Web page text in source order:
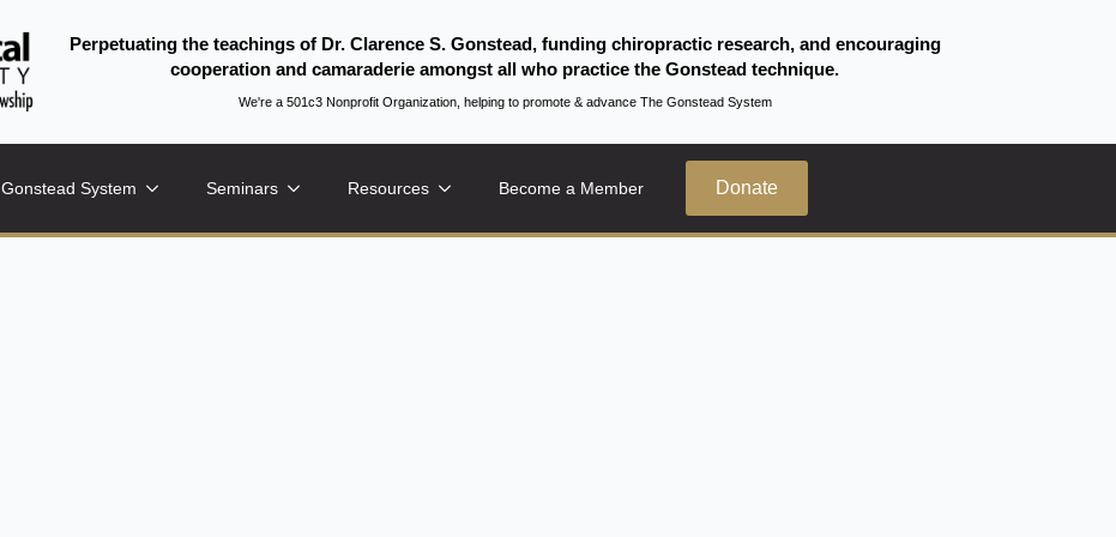
Perpetuating the teachings of Dr. Clarence S. Gonstead, funding chiropractic research, and encouraging
cooperation and camaraderie amongst all who practice the Gonstead technique.
We're a 501c3 Nonprofit Organization, helping to promote & advance The Gonstead System
Gonstead System Seminars Resources Become a Member Donate